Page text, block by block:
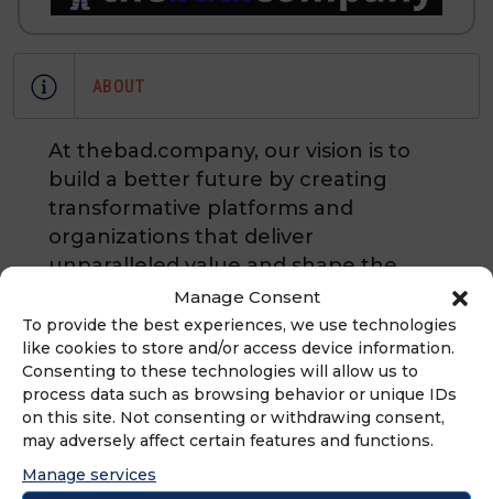
Manage Consent
To provide the best experiences, we use technologies
like cookies to store and/or access device information.
Consenting to these technologies will allow us to
process data such as browsing behavior or unique IDs
on this site. Not consenting or withdrawing consent,
may adversely affect certain features and functions.
Manage services
ABOUT
At thebad.company, our vision is to
build a better future by creating
transformative platforms and
organizations that deliver
unparalleled value and shape the
world we want to see.
ADVERTISEMENT